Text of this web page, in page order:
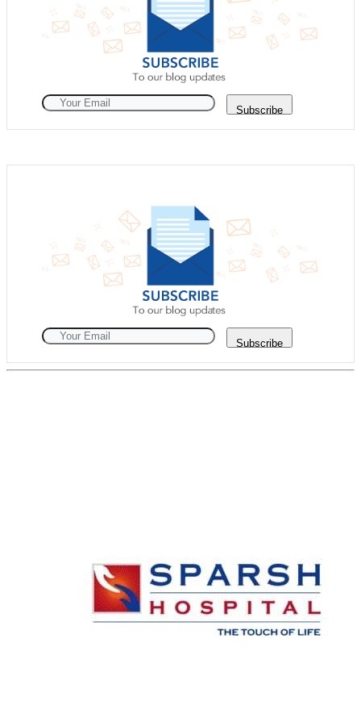
Subscribe
Subscribe